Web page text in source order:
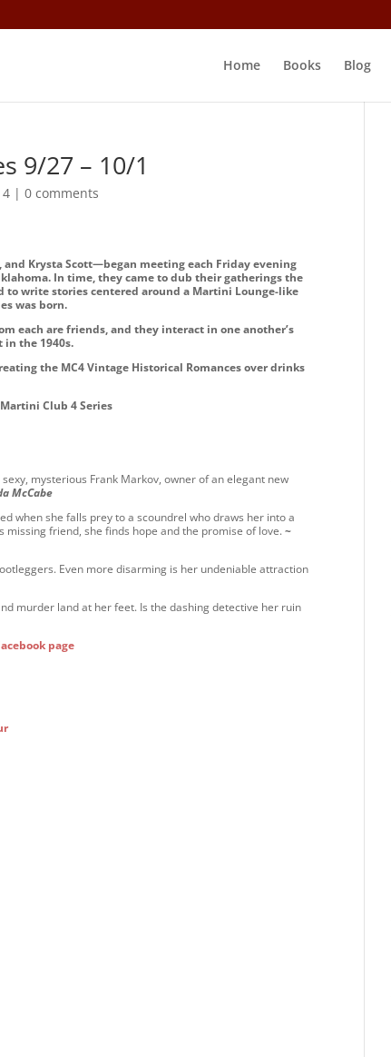
Home Books Blog
9/27 – 10/1
|0 comments
Krysta Scott—began meeting each Friday evening
In time, they came to dub their gatherings the
to write stories centered around a Martini Lounge-like
was born.
each are friends, and they interact in one another’s
in the 1940s.
the MC4 Vintage Historical Romances over drinks
Club 4 Series
mysterious Frank Markov, owner of an elegant new
McCabe
when she falls prey to a scoundrel who draws her into a
missing friend, she finds hope and the promise of love.~
Even more disarming is her undeniable attraction
murder land at her feet. Is the dashing detective her ruin
page